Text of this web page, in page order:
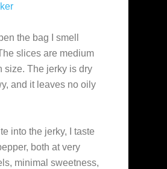
the bag I smell
slices are medium
size. The jerky is dry
and it leaves no oily
into the jerky, I taste
both at very
minimal sweetness,